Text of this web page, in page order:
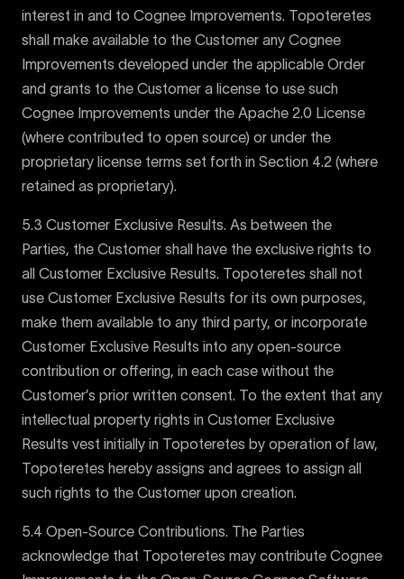
interest in and to Cognee Improvements. Topoteretes
shall make available to the Customer any Cognee
Improvements developed under the applicable Order
and grants to the Customer a license to use such
Cognee Improvements under the Apache 2.0 License
(where contributed to open source) or under the
proprietary license terms set forth in Section 4.2 (where
retained as proprietary).
5.3 Customer Exclusive Results. As between the
Parties, the Customer shall have the exclusive rights to
all Customer Exclusive Results. Topoteretes shall not
use Customer Exclusive Results for its own purposes,
make them available to any third party, or incorporate
Customer Exclusive Results into any open-source
contribution or offering, in each case without the
Customer’s prior written consent. To the extent that any
intellectual property rights in Customer Exclusive
Results vest initially in Topoteretes by operation of law,
Topoteretes hereby assigns and agrees to assign all
such rights to the Customer upon creation.
5.4 Open-Source Contributions. The Parties
acknowledge that Topoteretes may contribute Cognee